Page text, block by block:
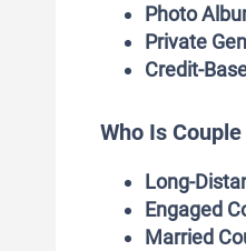
Photo
Private
Credit-
Who Is
Long-
Engaged
Married